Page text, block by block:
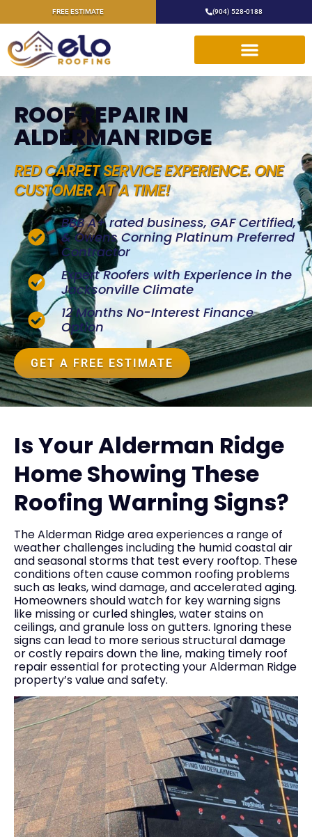
FREE ESTIMATE (904) 528-0188
ROOF REPAIR IN
ALDERMAN RIDGE
RED CARPET SERVICE EXPERIENCE. ONE
CUSTOMER AT A TIME!
BBB A+ rated business, GAF Certified,
& Owens Corning Platinum Preferred
Contractor
Expert Roofers with Experience in the
Jacksonville Climate
12 Months No-Interest Finance
Option
GET A FREE ESTIMATE
Is Your Alderman Ridge
Home Showing These
Roofing Warning Signs?
The Alderman Ridge area experiences a range of
weather challenges including the humid coastal air
and seasonal storms that test every rooftop. These
conditions often cause common roofing problems
such as leaks, wind damage, and accelerated aging.
Homeowners should watch for key warning signs
like missing or curled shingles, water stains on
ceilings, and granule loss on gutters. Ignoring these
signs can lead to more serious structural damage
or costly repairs down the line, making timely roof
repair essential for protecting your Alderman Ridge
property’s value and safety.